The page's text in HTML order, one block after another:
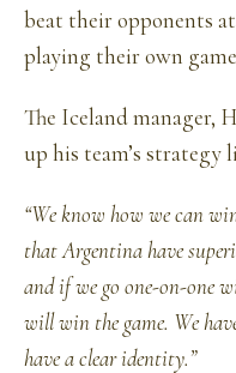
beat their opponents
playing their own
The Iceland manager,
up his team’s strategy
“We know how we can
that Argentina have
and if we go one-on-one
will win the game. We
have a clear identity.”